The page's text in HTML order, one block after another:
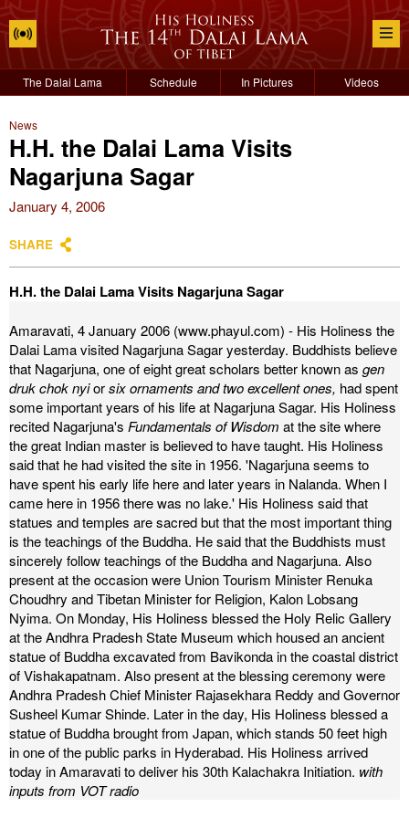
The Dalai Lama Schedule In Pictures Videos
News
H.H. the Dalai Lama Visits
Nagarjuna Sagar
January 4, 2006
SHARE
H.H. the Dalai Lama Visits Nagarjuna Sagar
Amaravati, 4 January 2006 (www.phayul.com) - His Holiness the
Dalai Lama visited Nagarjuna Sagar yesterday. Buddhists believe
that Nagarjuna, one of eight great scholars better known as gen
druk chok nyiorsix ornaments and two excellent ones, had spent
some important years of his life at Nagarjuna Sagar. His Holiness
recited Nagarjuna's Fundamentals of Wisdom at the site where
the great Indian master is believed to have taught. His Holiness
said that he had visited the site in 1956. 'Nagarjuna seems to
have spent his early life here and later years in Nalanda. When I
came here in 1956 there was no lake.' His Holiness said that
statues and temples are sacred but that the most important thing
is the teachings of the Buddha. He said that the Buddhists must
sincerely follow teachings of the Buddha and Nagarjuna. Also
present at the occasion were Union Tourism Minister Renuka
Choudhry and Tibetan Minister for Religion, Kalon Lobsang
Nyima. On Monday, His Holiness blessed the Holy Relic Gallery
at the Andhra Pradesh State Museum which housed an ancient
statue of Buddha excavated from Bavikonda in the coastal district
of Vishakapatnam. Also present at the blessing ceremony were
Andhra Pradesh Chief Minister Rajasekhara Reddy and Governor
Susheel Kumar Shinde. Later in the day, His Holiness blessed a
statue of Buddha brought from Japan, which stands 50 feet high
in one of the public parks in Hyderabad. His Holiness arrived
today in Amaravati to deliver his 30th Kalachakra Initiation. with
inputs from VOT radio